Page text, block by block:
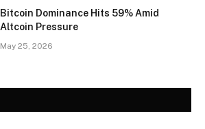
Bitcoin Dominance Hits 59% Amid
Altcoin Pressure
May 25, 2026